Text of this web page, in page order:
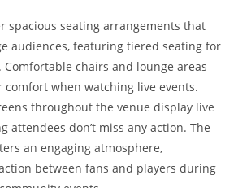
spacious seating arrangements that
audiences, featuring tiered seating for
chairs and lounge areas
comfort when watching live events.
throughout the venue display live
attendees don’t miss any action. The
an engaging atmosphere,
between fans and players during